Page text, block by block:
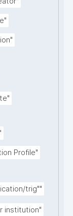
Profile"
trig""
institution"